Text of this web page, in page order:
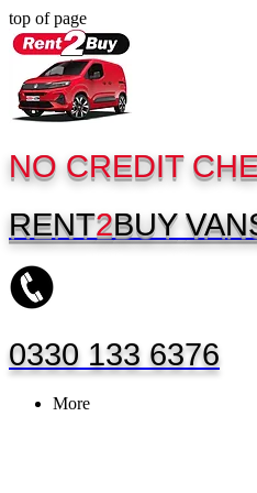
top of page
NO CREDIT
RENT2BUY
0330 133 6376
More